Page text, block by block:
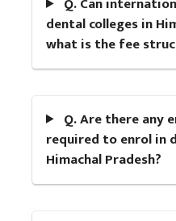
dental colleges in
what is the fee
Q. Are there any
required to enrol in
Himachal Pradesh?